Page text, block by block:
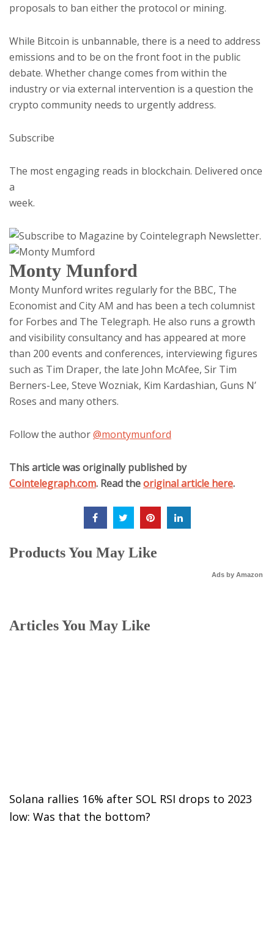
proposals to ban either the protocol or mining.
While Bitcoin is unbannable, there is a need to address
emissions and to be on the front foot in the public
debate. Whether change comes from within the
industry or via external intervention is a question the
crypto community needs to urgently address.
Subscribe
The most engaging reads in blockchain. Delivered once
a
week.
Monty Munford
Monty Munford writes regularly for the BBC, The
Economist and City AM and has been a tech columnist
for Forbes and The Telegraph. He also runs a growth
and visibility consultancy and has appeared at more
than 200 events and conferences, interviewing figures
such as Tim Draper, the late John McAfee, Sir Tim
Berners-Lee, Steve Wozniak, Kim Kardashian, Guns N’
Roses and many others.
Follow the author@montymunford
This article was originally published by
Cointelegraph.com. Read theoriginal article here.
Products You May Like
Ads by Amazon
Articles You May Like
Solana rallies 16% after SOL RSI drops to 2023
low: Was that the bottom?